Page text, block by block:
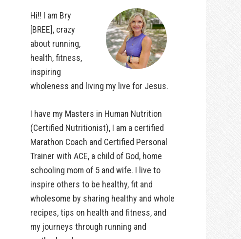
Hi!! I am Bry
[BREE], crazy
about running,
health, fitness,
inspiring
wholeness and living my live for Jesus.
I have my Masters in Human Nutrition
(Certified Nutritionist), I am a certified
Marathon Coach and Certified Personal
Trainer with ACE, a child of God, home
schooling mom of 5 and wife. I live to
inspire others to be healthy, fit and
wholesome by sharing healthy and whole
recipes, tips on health and fitness, and
my journeys through running and